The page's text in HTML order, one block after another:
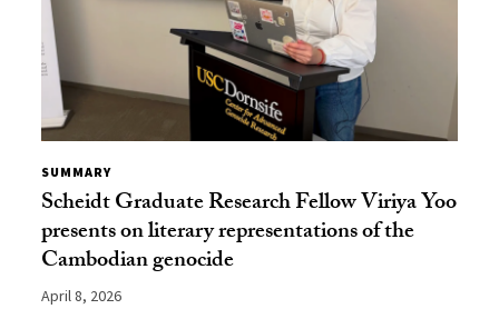
SUMMARY
Scheidt Graduate Research Fellow Viriya Yoo
presents on literary representations of the
Cambodian genocide
April 8, 2026